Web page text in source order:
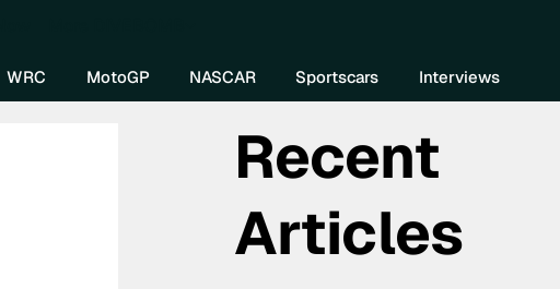
WRC MotoGP NASCAR Sportscars Interviews
Recent
Articles